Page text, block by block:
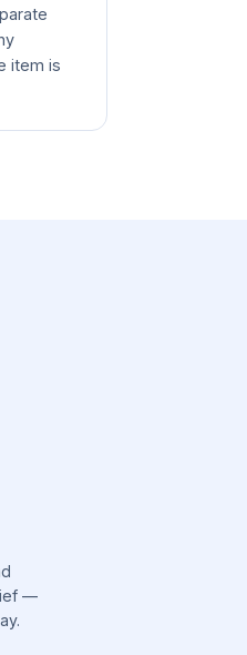
item is
—